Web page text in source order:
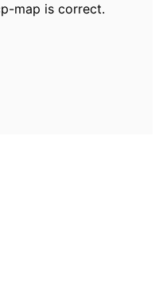
map is correct.